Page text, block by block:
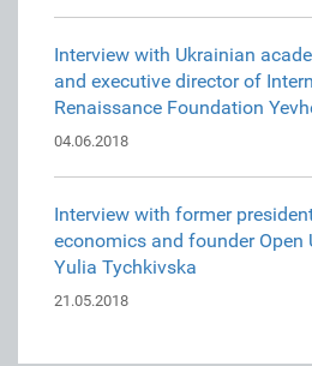
Interview with Ukrainian
and executive director of
Renaissance Foundation
04.06.2018
Interview with former
economics and founder
Yulia Tychkivska
21.05.2018